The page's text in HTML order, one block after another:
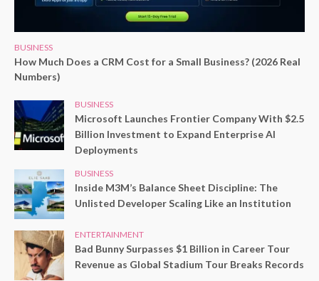
BUSINESS
How Much Does a CRM Cost for a Small Business? (2026 Real
Numbers)
BUSINESS
Microsoft Launches Frontier Company With $2.5
Billion Investment to Expand Enterprise AI
Deployments
BUSINESS
Inside M3M’s Balance Sheet Discipline: The
Unlisted Developer Scaling Like an Institution
ENTERTAINMENT
Bad Bunny Surpasses $1 Billion in Career Tour
Revenue as Global Stadium Tour Breaks Records